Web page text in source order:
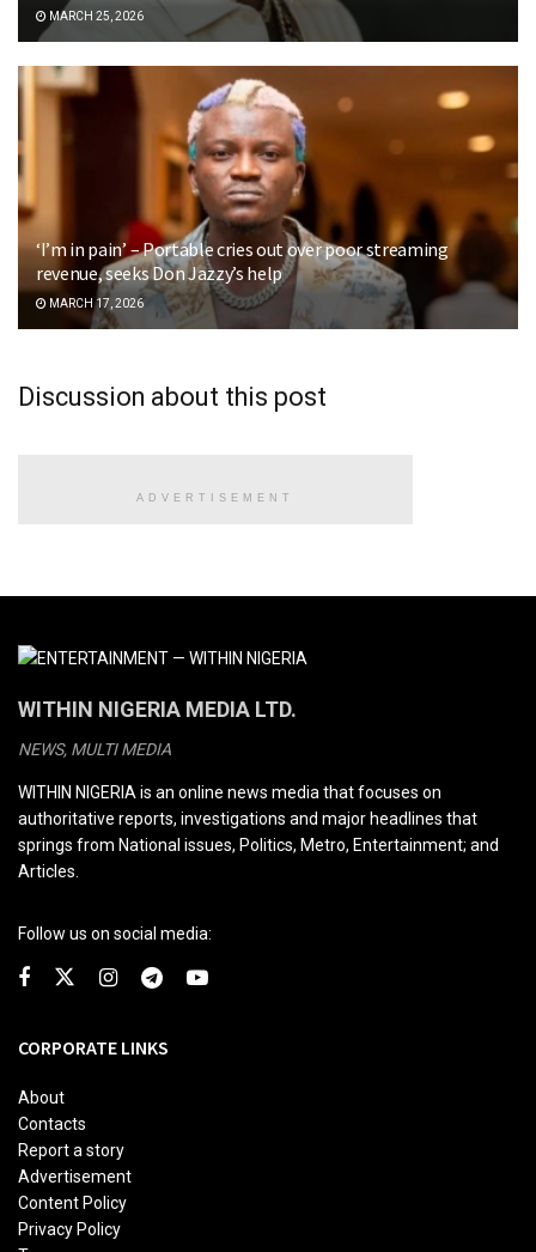
MARCH 25, 2026
‘I’m in pain’ – Portable cries out over poor streaming
revenue, seeks Don Jazzy’s help
MARCH 17, 2026
Discussion about this post
ADVERTISEMENT
WITHIN NIGERIA MEDIA LTD.
NEWS, MULTI MEDIA
WITHIN NIGERIA is an online news media that focuses on
authoritative reports, investigations and major headlines that
springs from National issues, Politics, Metro, Entertainment; and
Articles.
Follow us on social media:
CORPORATE LINKS
About
Contacts
Report a story
Advertisement
Content Policy
Privacy Policy